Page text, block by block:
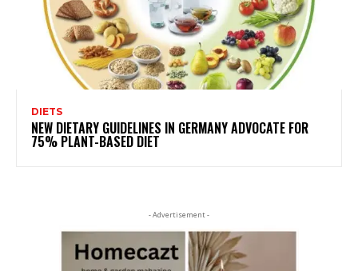
DIETS
NEW DIETARY GUIDELINES IN GERMANY ADVOCATE FOR
75% PLANT-BASED DIET
- Advertisement -